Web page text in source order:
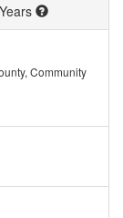
Community